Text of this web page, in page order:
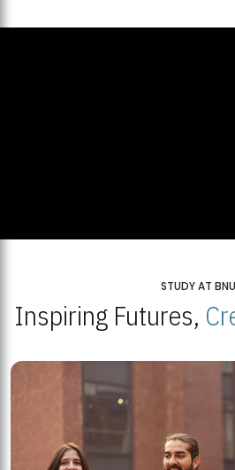
STUDY AT BNU
Inspiring Futures,